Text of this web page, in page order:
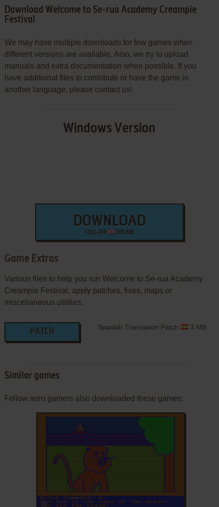
Download Welcome to Se-rua Academy Creampie
Festival
We may have multiple downloads for few games when
different versions are available. Also, we try to upload
manuals and extra documentation when possible. If you
have additional files to contribute or have the game in
another language, please contact us!
Windows Version
DOWNLOAD
FULL-RIP 595 MB
Game Extras
Various files to help you run Welcome to Se-rua Academy
Creampie Festival, apply patches, fixes, maps or
miscellaneous utilities.
PATCH
Spanish Translation Patch 3 MB
Similar games
Fellow retro gamers also downloaded these games:
ADD TO FAVORITES